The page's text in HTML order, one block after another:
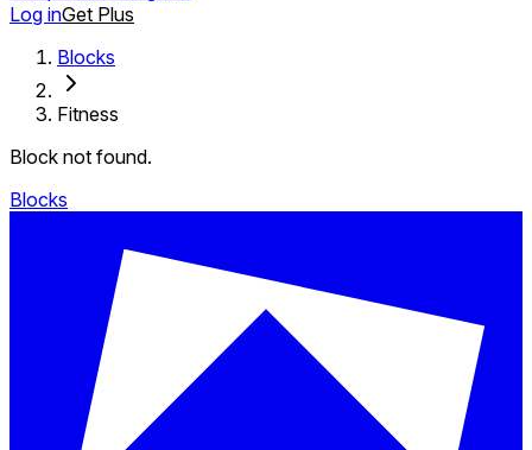
Log inGet Plus
Blocks
Fitness
Block not found.
Blocks